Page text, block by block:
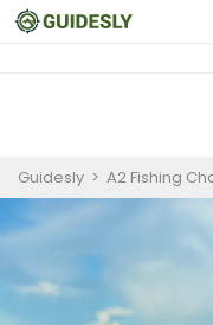
Guidesly > A2 Fishing